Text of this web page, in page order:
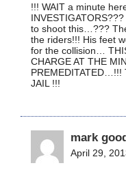
!!! WAIT a minute
to shoot this…???
the riders!!! His feet
for the collision…
CHARGE AT THE
PREMEDITATED…!!!
JAIL !!!
mark
April 29,